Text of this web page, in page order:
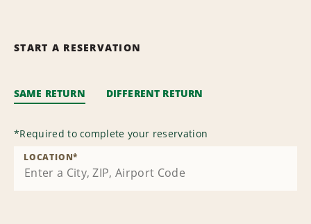
START A RESERVATION
SAME RETURN DIFFERENT RETURN
*Required to complete your reservation
LOCATION*